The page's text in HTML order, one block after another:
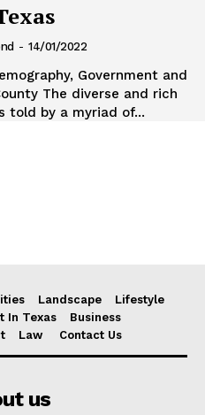
- 14/01/2022
Government and
told by a myriad of...
Landscape
Lifestyle
In Texas
Business
Law Contact Us
us